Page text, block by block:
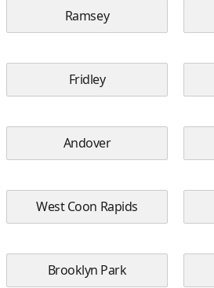
Ramsey
Fridley
Andover
West Coon Rapids
Brooklyn Park